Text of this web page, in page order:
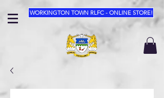
WORKINGTON TOWN RLFC - ONLINE STORE!